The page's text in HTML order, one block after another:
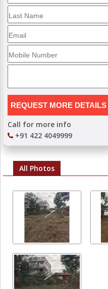
Call for more info
+91 422 4049999
All Photos